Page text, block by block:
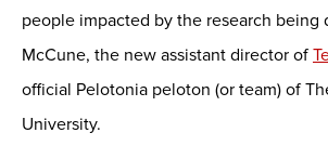
people impacted by the research being
McCune, the new assistant director of
official Pelotonia peloton (or team) of
University.